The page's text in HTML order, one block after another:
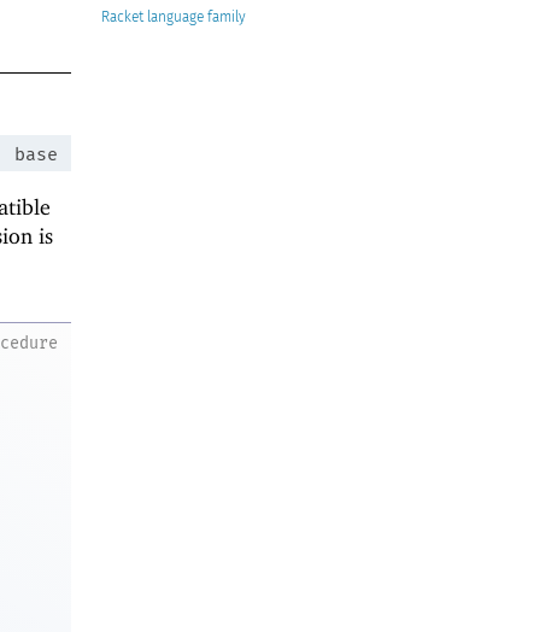
Racket
base
is